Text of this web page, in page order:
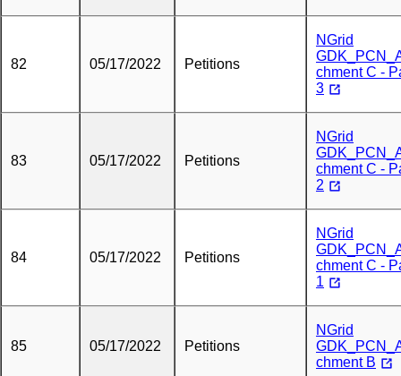
82 05/17/2022 Petitions
NGrid
chment C -
3
83 05/17/2022 Petitions
NGrid
chment C -
2
84 05/17/2022 Petitions
NGrid
chment C -
1
85 05/17/2022 Petitions
NGrid
chment B